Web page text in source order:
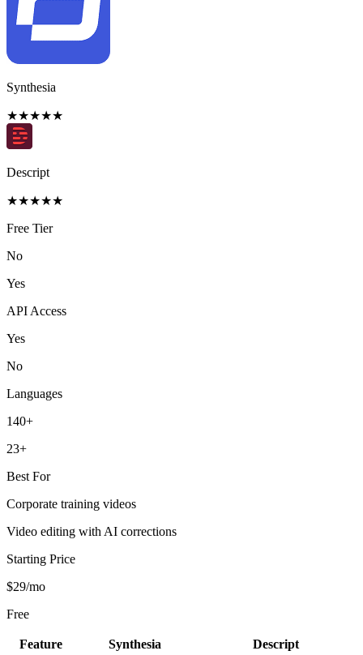
Synthesia
★★★★★
Descript
★★★★★
Free Tier
No
Yes
API Access
Yes
No
Languages
140+
23+
Best For
Corporate training videos
Video editing with AI corrections
Starting Price
$29/mo
Free
Feature Synthesia
Descript